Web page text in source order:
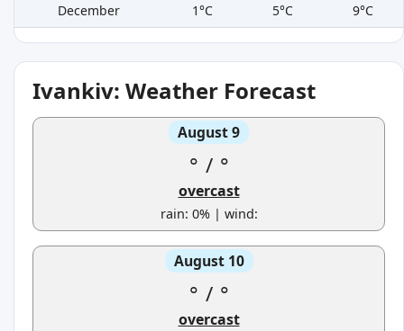
December
1°C 5°C 9°C
Ivankiv: Weather Forecast
August 9
° / °
overcast
rain: 0% | wind:
August 10
° / °
overcast